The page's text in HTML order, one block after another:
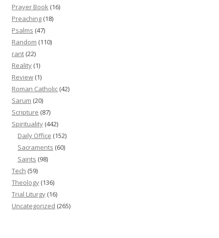
Prayer Book (16)
Preaching (18)
Psalms (47)
Random (110)
rant (22)
Reality (1)
Review (1)
Roman Catholic (42)
Sarum (20)
Scripture (87)
Spirituality (442)
Daily Office (152)
Sacraments (60)
Saints (98)
Tech (59)
Theology (136)
Trial Liturgy (16)
Uncategorized (265)